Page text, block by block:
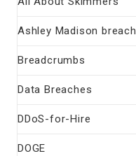
Ashley Madison breach
Breadcrumbs
Data Breaches
DDoS-for-Hire
DOGE